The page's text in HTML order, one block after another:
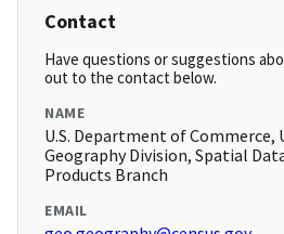
Contact
Have questions or suggestions
out to the contact below.
NAME
U.S. Department of Commerce,
Geography Division, Spatial
Products Branch
EMAIL